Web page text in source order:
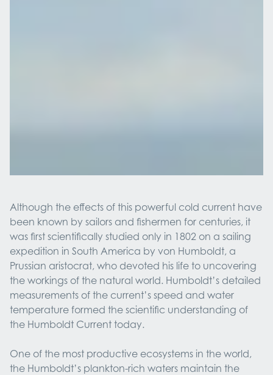
Although the effects of this powerful cold current have
been known by sailors and fishermen for centuries, it
was first scientifically studied only in 1802 on a sailing
expedition in South America by von Humboldt, a
Prussian aristocrat, who devoted his life to uncovering
the workings of the natural world. Humboldt’s detailed
measurements of the current’s speed and water
temperature formed the scientific understanding of
the Humboldt Current today.
One of the most productive ecosystems in the world,
the Humboldt’s plankton-rich waters maintain the